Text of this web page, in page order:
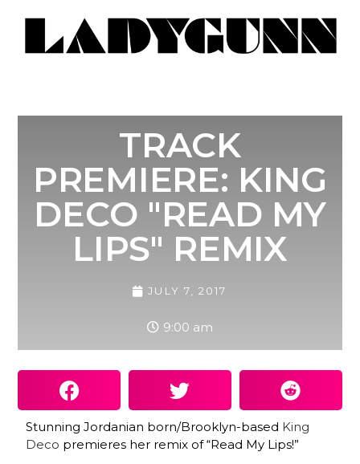
TRACK
PREMIERE: KING
DECO "READ MY
LIPS" REMIX
JULY 7, 2017
9:00 am
Stunning Jordanian born/Brooklyn-based King
Deco premieres her remix of “Read My Lips!”